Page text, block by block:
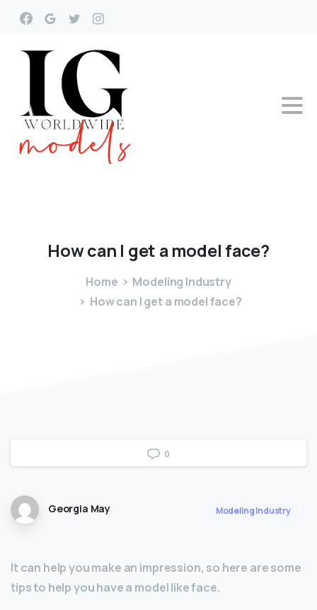
Howcan I get a model face?
Home
Modeling Industry
How can I get a model face?
0
Georgia May Modeling Industry
It can help you make an impression, so here are some
tips to help you have a model like face.